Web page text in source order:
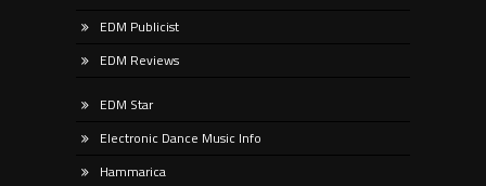
EDM Publicist
EDM Reviews
EDM Star
Electronic Dance Music Info
Hammarica